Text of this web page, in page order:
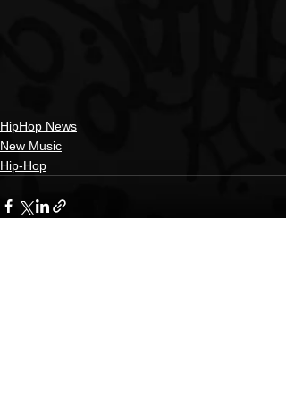
HipHop News
New Music
Hip-Hop